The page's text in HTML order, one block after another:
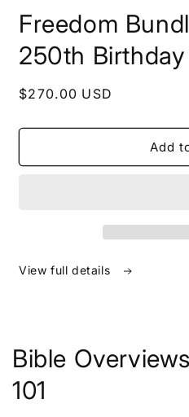
modal
Freedom
250th Birthday
Regular
$270.00 USD
Add
View full details
Bible
101